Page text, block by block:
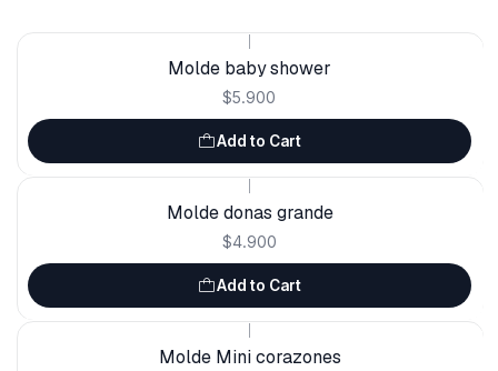
Molde baby shower
$5.900
Add to Cart
Molde donas grande
$4.900
Add to Cart
Molde Mini corazones